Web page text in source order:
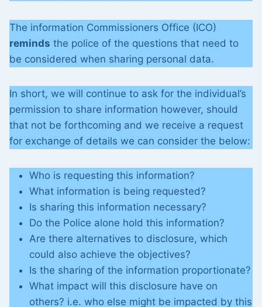
The information Commissioners Office (ICO)
reminds the police of the questions that need to
be considered when sharing personal data.
In short, we will continue to ask for the individual’s
permission to share information however, should
that not be forthcoming and we receive a request
for exchange of details we can consider the below:
Who is requesting this information?
What information is being requested?
Is sharing this information necessary?
Do the Police alone hold this information?
Are there alternatives to disclosure, which
could also achieve the objectives?
Is the sharing of the information proportionate?
What impact will this disclosure have on
others? i.e. who else might be impacted by this